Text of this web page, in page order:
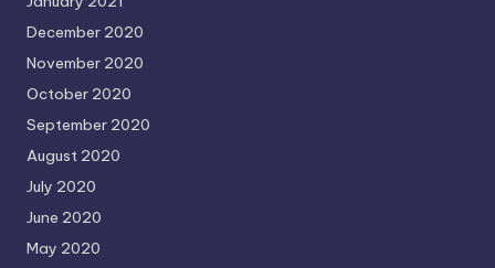
December 2020
November 2020
October 2020
September 2020
August 2020
July 2020
June 2020
May 2020